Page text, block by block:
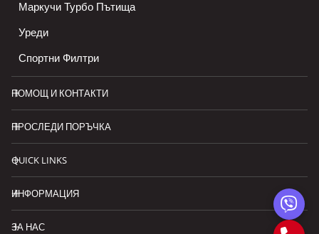
Маркучи Турбо Пътища
Уреди
Спортни Филтри
ПОМОЩ И КОНТАКТИ
ПРОСЛЕДИ ПОРЪЧКА
QUICK LINKS
ИНФОРМАЦИЯ
ЗА НАС